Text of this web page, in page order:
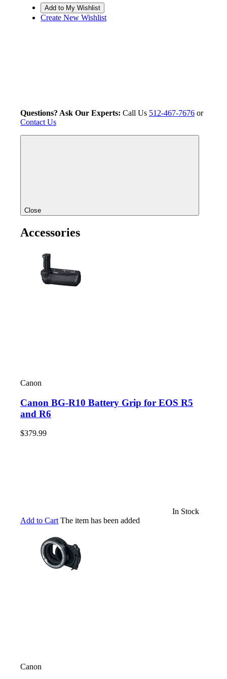
Create New Wishlist
Questions? Ask Our Experts: Call Us 512-467-7676 or
Contact Us
Close
Accessories
Canon
Canon BG-R10 Battery Grip for EOS R5
and R6
$379.99
In Stock
Add to Cart The item has been added
Canon